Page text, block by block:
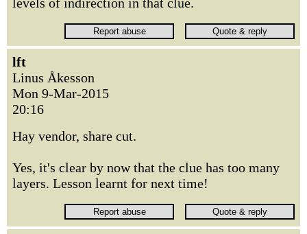
lft
Linus Åkesson
Mon 9-Mar-2015
20:16
Hay vendor, share cut.
Yes, it's clear by now that the clue has too many
layers. Lesson learnt for next time!